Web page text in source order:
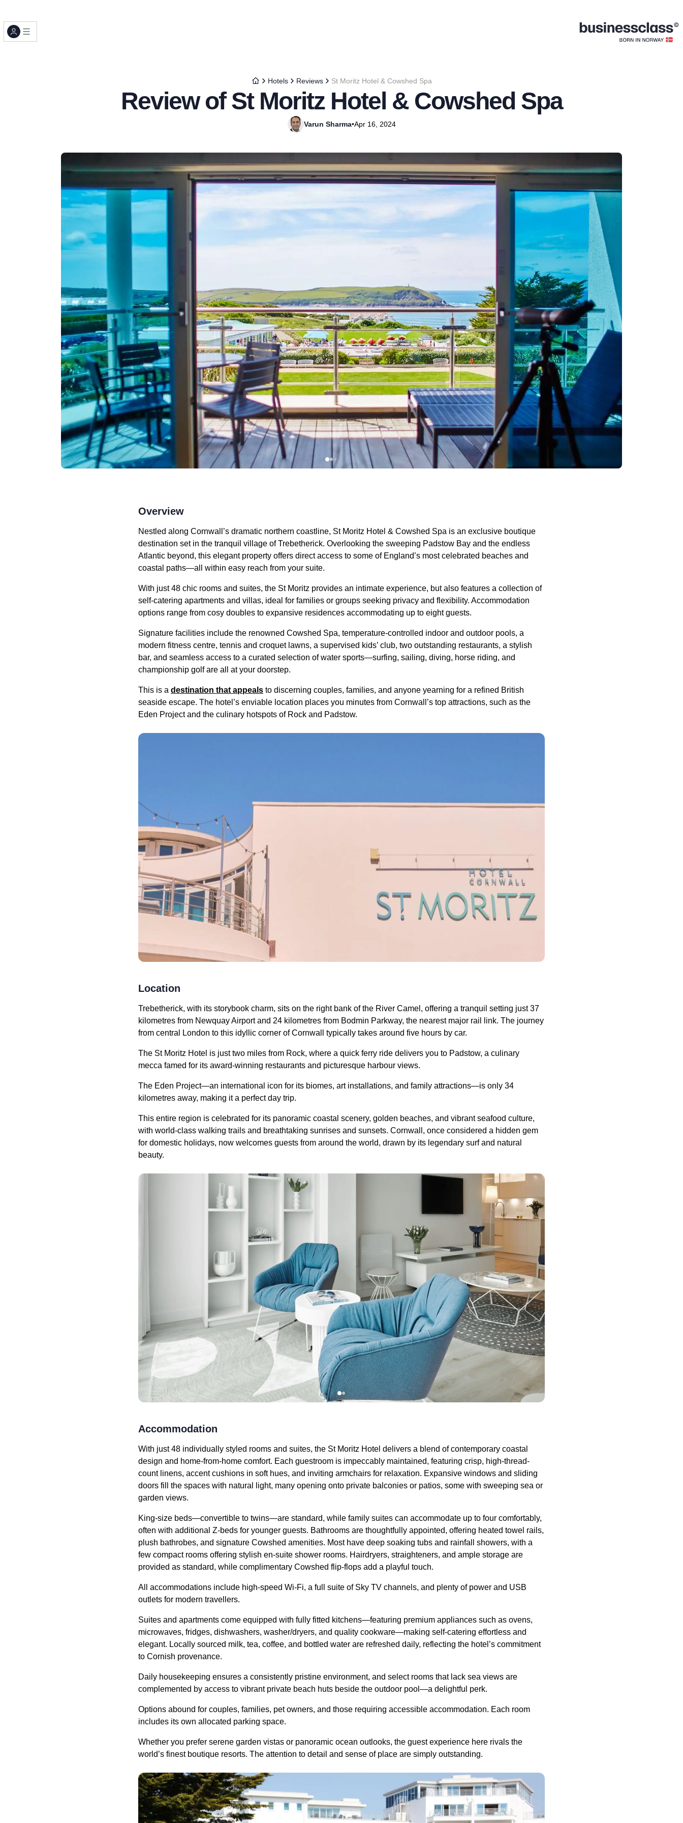
Hotels Reviews St Moritz Hotel & Cowshed Spa
Review of St Moritz Hotel & Cowshed Spa
Varun Sharma•Apr 16, 2024
Overview
Nestled along Cornwall’s dramatic northern coastline, St Moritz Hotel & Cowshed Spa is an exclusive boutique
destination set in the tranquil village of Trebetherick. Overlooking the sweeping Padstow Bay and the endless
Atlantic beyond, this elegant property offers direct access to some of England’s most celebrated beaches and
coastal paths—all within easy reach from your suite.
With just 48 chic rooms and suites, the St Moritz provides an intimate experience, but also features a collection of
self-catering apartments and villas, ideal for families or groups seeking privacy and flexibility. Accommodation
options range from cosy doubles to expansive residences accommodating up to eight guests.
Signature facilities include the renowned Cowshed Spa, temperature-controlled indoor and outdoor pools, a
modern fitness centre, tennis and croquet lawns, a supervised kids’ club, two outstanding restaurants, a stylish
bar, and seamless access to a curated selection of water sports—surfing, sailing, diving, horse riding, and
championship golf are all at your doorstep.
This is a destination that appeals to discerning couples, families, and anyone yearning for a refined British
seaside escape. The hotel’s enviable location places you minutes from Cornwall’s top attractions, such as the
Eden Project and the culinary hotspots of Rock and Padstow.
Location
Trebetherick, with its storybook charm, sits on the right bank of the River Camel, offering a tranquil setting just 37
kilometres from Newquay Airport and 24 kilometres from Bodmin Parkway, the nearest major rail link. The journey
from central London to this idyllic corner of Cornwall typically takes around five hours by car.
The St Moritz Hotel is just two miles from Rock, where a quick ferry ride delivers you to Padstow, a culinary
mecca famed for its award-winning restaurants and picturesque harbour views.
The Eden Project—an international icon for its biomes, art installations, and family attractions—is only 34
kilometres away, making it a perfect day trip.
This entire region is celebrated for its panoramic coastal scenery, golden beaches, and vibrant seafood culture,
with world-class walking trails and breathtaking sunrises and sunsets. Cornwall, once considered a hidden gem
for domestic holidays, now welcomes guests from around the world, drawn by its legendary surf and natural
beauty.
Accommodation
With just 48 individually styled rooms and suites, the St Moritz Hotel delivers a blend of contemporary coastal
design and home-from-home comfort. Each guestroom is impeccably maintained, featuring crisp, high-thread-
count linens, accent cushions in soft hues, and inviting armchairs for relaxation. Expansive windows and sliding
doors fill the spaces with natural light, many opening onto private balconies or patios, some with sweeping sea or
garden views.
King-size beds—convertible to twins—are standard, while family suites can accommodate up to four comfortably,
often with additional Z-beds for younger guests. Bathrooms are thoughtfully appointed, offering heated towel rails,
plush bathrobes, and signature Cowshed amenities. Most have deep soaking tubs and rainfall showers, with a
few compact rooms offering stylish en-suite shower rooms. Hairdryers, straighteners, and ample storage are
provided as standard, while complimentary Cowshed flip-flops add a playful touch.
All accommodations include high-speed Wi-Fi, a full suite of Sky TV channels, and plenty of power and USB
outlets for modern travellers.
Suites and apartments come equipped with fully fitted kitchens—featuring premium appliances such as ovens,
microwaves, fridges, dishwashers, washer/dryers, and quality cookware—making self-catering effortless and
elegant. Locally sourced milk, tea, coffee, and bottled water are refreshed daily, reflecting the hotel’s commitment
to Cornish provenance.
Daily housekeeping ensures a consistently pristine environment, and select rooms that lack sea views are
complemented by access to vibrant private beach huts beside the outdoor pool—a delightful perk.
Options abound for couples, families, pet owners, and those requiring accessible accommodation. Each room
includes its own allocated parking space.
Whether you prefer serene garden vistas or panoramic ocean outlooks, the guest experience here rivals the
world’s finest boutique resorts. The attention to detail and sense of place are simply outstanding.